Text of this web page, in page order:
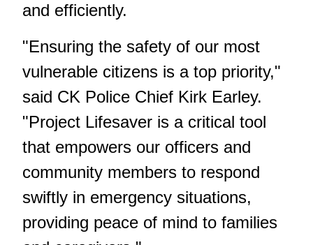
and efficiently.
"Ensuring the safety of our most
vulnerable citizens is a top priority,"
said CK Police Chief Kirk Earley.
"Project Lifesaver is a critical tool
that empowers our officers and
community members to respond
swiftly in emergency situations,
providing peace of mind to families